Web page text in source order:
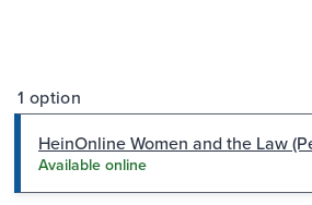
1 option
HeinOnline Women and the Law
Available online